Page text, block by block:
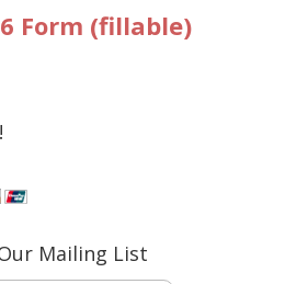
Form (fillable)
Mailing List